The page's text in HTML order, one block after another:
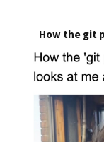
How the git